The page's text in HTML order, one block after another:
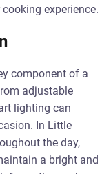
experience.
component of a
adjustable
lighting can
In Little
the day,
a bright and